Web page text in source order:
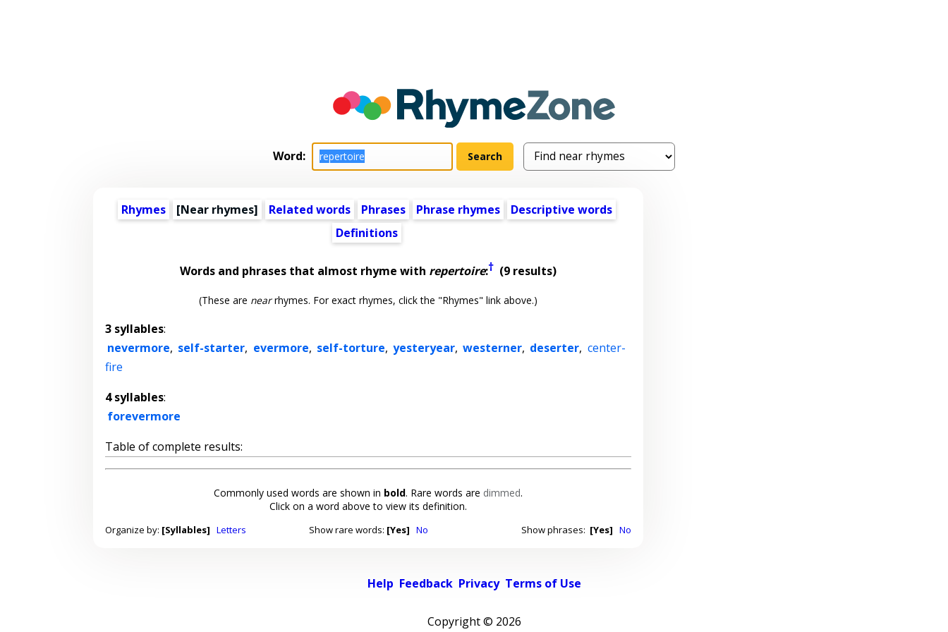
Word:
Rhymes [Near rhymes] Related words Phrases Phrase rhymes
Descriptive words
Definitions
Words and phrases that almost rhyme with repertoire:† (9 results)
(These are nearrhymes. For exact rhymes, click the "Rhymes" link above.)
3 syllables:
nevermore, self-starter, evermore, self-torture, yesteryear, westerner, deserter, center-
fire
4 syllables:
forevermore
Table of complete results:
Commonly used words are shown in bold. Rare words are dimmed.
Click on a word above to view its definition.
Organize by: [Syllables] Letters Show rare words: [Yes] No Show phrases: [Yes] No
Help Feedback Privacy Terms of Use
Copyright © 2026